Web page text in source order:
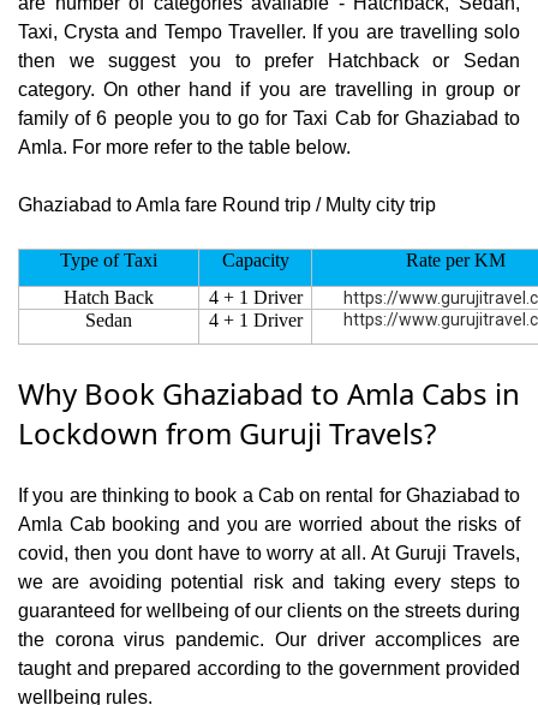
Taxi, Crysta and Tempo Traveller. If you are travelling solo
then we suggest you to prefer Hatchback or Sedan
category. On other hand if you are travelling in group or
family of 6 people you to go for Taxi Cab for Ghaziabad to
Amla. For more refer to the table below.
Ghaziabad to Amla fare Round trip / Multy city trip
Type of Taxi Capacity
Rate per KM
Hatch Back
4 + 1 Driver https://
Sedan 4 + 1 Driver https://
Why Book Ghaziabad to Amla Cabs in
Lockdown from Guruji Travels?
If you are thinking to book a Cab on rental for Ghaziabad to
Amla Cab booking and you are worried about the risks of
covid, then you dont have to worry at all. At Guruji Travels,
we are avoiding potential risk and taking every steps to
guaranteed for wellbeing of our clients on the streets during
the corona virus pandemic. Our driver accomplices are
taught and prepared according to the government provided
wellbeing rules.